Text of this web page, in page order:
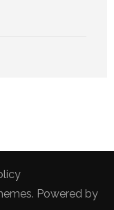
. Powered by